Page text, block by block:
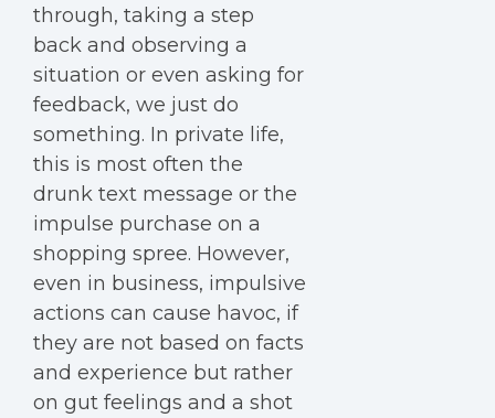
through, taking a step
back and observing a
situation or even asking for
feedback, we just do
something. In private life,
this is most often the
drunk text message or the
impulse purchase on a
shopping spree. However,
even in business, impulsive
actions can cause havoc, if
they are not based on facts
and experience but rather
on gut feelings and a shot